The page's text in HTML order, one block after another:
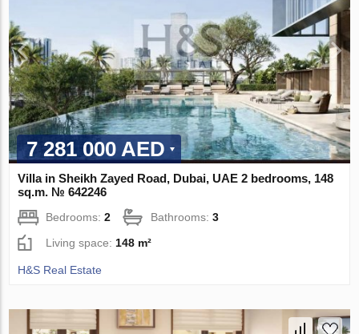
7 281 000 AED
Villa in Sheikh Zayed Road, Dubai, UAE 2 bedrooms, 148
sq.m. № 642246
Bedrooms:2 Bathrooms:3
Living space: 148 m²
H&S Real Estate